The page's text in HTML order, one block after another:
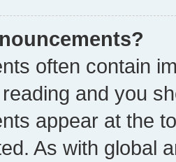
often contain
and you
appear at the
As with global